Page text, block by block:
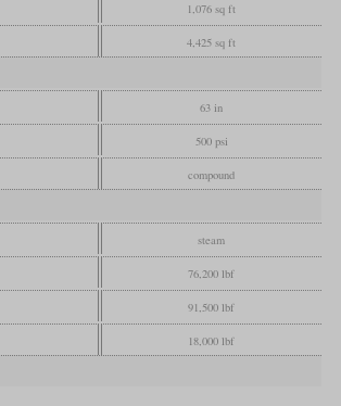
1,076 sq ft
4,425 sq ft
63 in
500 psi
compound
steam
76,200 lbf
91,500 lbf
18,000 lbf